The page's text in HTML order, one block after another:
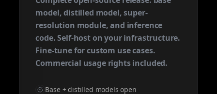
model, distilled model, super-
resolution module, and inference
code. Self-host on your infrastructure.
Fine-tune for custom use cases.
Commercial usage rights included.
Base + distilled models open
Omni
All-in-one omnimodal generator
Seedance 2.0
Image AI Studio
Manage your account and history
Login
Sign in to your account
Pricing